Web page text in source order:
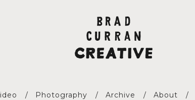
Photography Archive About